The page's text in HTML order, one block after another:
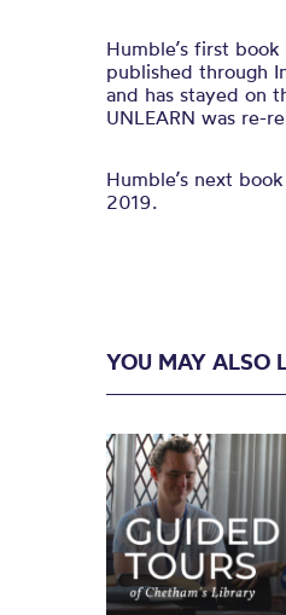
Humble’s first
published through
and has stayed on
UNLEARN was re-
Humble’s next
2019.
YOU MAY ALSO